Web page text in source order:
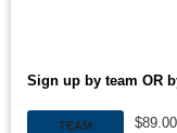
Sign up by team OR
TEAM $89.00